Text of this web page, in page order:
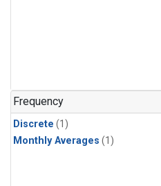
Frequency
Discrete (1)
Monthly Averages (1)